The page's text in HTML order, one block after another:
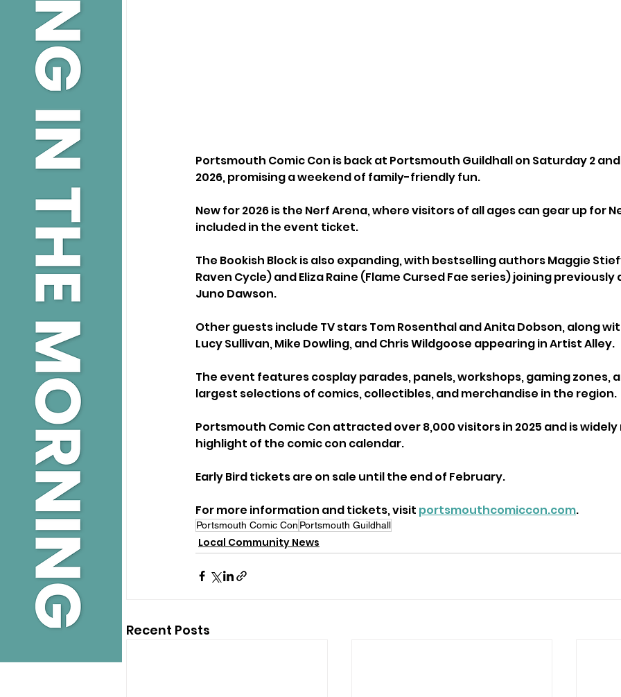
Portsmouth Comic Con is back at Portsmouth Guildhall on Saturday 2
2026, promising a weekend of family-friendly fun.
New for 2026 is the Nerf Arena, where visitors of all ages can gear up for
included in the event ticket.
The Bookish Block is also expanding, with bestselling authors Maggie
Raven Cycle) and Eliza Raine (Flame Cursed Fae series) joining
Juno Dawson.
Other guests include TV stars Tom Rosenthal and Anita Dobson, along
Lucy Sullivan, Mike Dowling, and Chris Wildgoose appearing in Artist Alley.
The event features cosplay parades, panels, workshops, gaming zones,
largest selections of comics, collectibles, and merchandise in the region.
Portsmouth Comic Con attracted over 8,000 visitors in 2025 and is
highlight of the comic con calendar.
Early Bird tickets are on sale until the end of February.
For more information and tickets, visit portsmouthcomiccon.com.
Portsmouth Comic Con Portsmouth Guildhall
Local Community News
Recent Posts